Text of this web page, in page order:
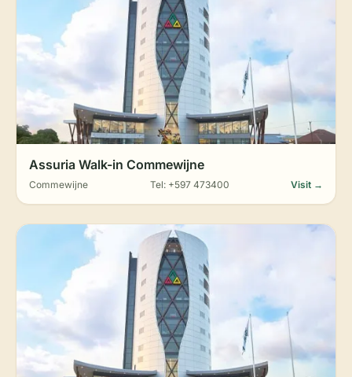
Assuria Walk-in Commewijne
Commewijne Tel: +597 473400 Visit →